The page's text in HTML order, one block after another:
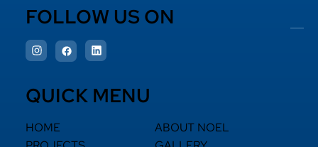
FOLLOW US ON
QUICK MENU
HOME
ABOUT NOEL